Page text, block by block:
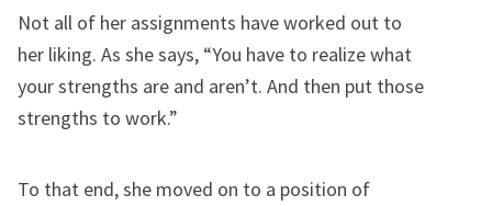
Not all of her assignments have worked out to
her liking. As she says, “You have to realize what
your strengths are and aren’t. And then put those
strengths to work.”
To that end, she moved on to a position of